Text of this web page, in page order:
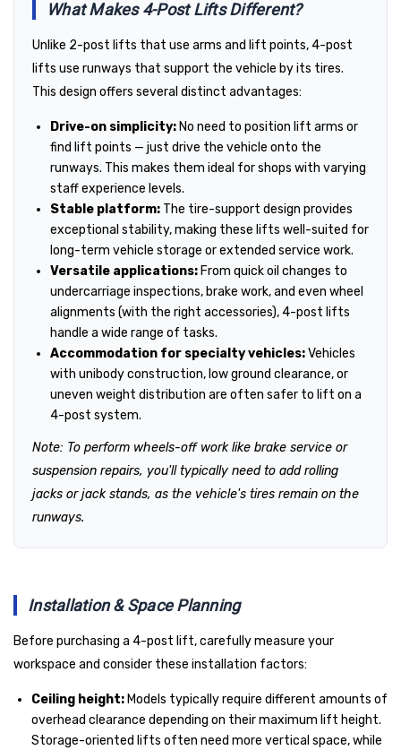
What Makes 4-Post Lifts Different?
Unlike 2-post lifts that use arms and lift points, 4-post
lifts use runways that support the vehicle by its tires.
This design offers several distinct advantages:
Drive-on simplicity: No need to position lift arms or
find lift points — just drive the vehicle onto the
runways. This makes them ideal for shops with varying
staff experience levels.
Stable platform: The tire-support design provides
exceptional stability, making these lifts well-suited for
long-term vehicle storage or extended service work.
Versatile applications: From quick oil changes to
undercarriage inspections, brake work, and even wheel
alignments (with the right accessories), 4-post lifts
handle a wide range of tasks.
Accommodation for specialty vehicles:Vehicles
with unibody construction, low ground clearance, or
uneven weight distribution are often safer to lift on a
4-post system.
Note: To perform wheels-off work like brake service or
suspension repairs, you'll typically need to add rolling
jacks or jack stands, as the vehicle's tires remain on the
runways.
Installation & Space Planning
Before purchasing a 4-post lift, carefully measure your
workspace and consider these installation factors:
Ceiling height: Models typically require different amounts of
overhead clearance depending on their maximum lift height.
Storage-oriented lifts often need more vertical space, while